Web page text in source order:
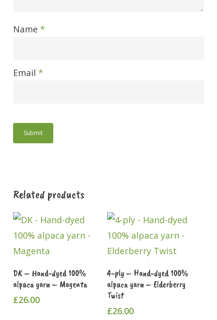
Name *
Email *
Related products
Read More
DK – Hand-dyed 100%
alpaca yarn – Magenta
£26.00
Add To Cart
4-ply – Hand-dyed 100%
alpaca yarn – Elderberry
Twist
£26.00